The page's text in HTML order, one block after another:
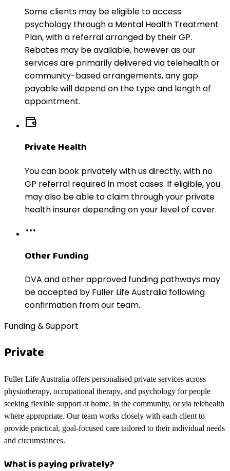
Some clients may be eligible to access
psychology through a Mental Health Treatment
Plan, with a referral arranged by their GP.
Rebates may be available, however as our
services are primarily delivered via telehealth or
community-based arrangements, any gap
payable will depend on the type and length of
appointment.
Private Health
You can book privately with us directly, with no
GP referral required in most cases. If eligible, you
may also be able to claim through your private
health insurer depending on your level of cover.
Other Funding
DVA and other approved funding pathways may
be accepted by Fuller Life Australia following
confirmation from our team.
Funding & Support
Private
Fuller Life Australia offers personalised private services across
physiotherapy, occupational therapy, and psychology for people
seeking flexible support at home, in the community, or via telehealth
where appropriate. Our team works closely with each client to
provide practical, goal-focused care tailored to their individual needs
and circumstances.
What is paying privately?